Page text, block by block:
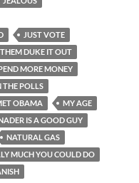
JUST VOTE
DUKE IT OUT
MORE MONEY
POLLS
OBAMA
MY AGE
IS A GOOD GUY
NATURAL GAS
MUCH YOU COULD DO